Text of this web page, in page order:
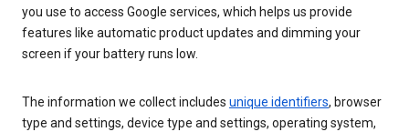
you use to access Google services, which helps us provide
features like automatic product updates and dimming your
screen if your battery runs low.
The information we collect includes unique identifiers, browser
type and settings, device type and settings, operating system,